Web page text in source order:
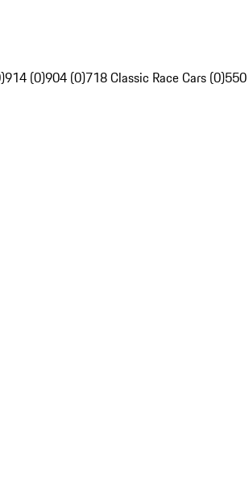
914 (0)904 (0)718 Classic Race Cars (0)550